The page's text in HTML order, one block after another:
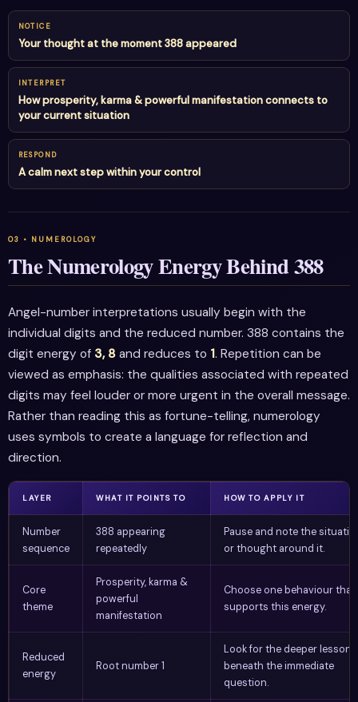
NOTICE
Your thought at the moment 388 appeared
INTERPRET
How prosperity, karma & powerful manifestation connects to
your current situation
RESPOND
A calm next step within your control
The Numerology Energy Behind 388
Angel-number interpretations usually begin with the
individual digits and the reduced number. 388 contains the
digit energy of 3, 8 and reduces to 1. Repetition can be
viewed as emphasis: the qualities associated with repeated
digits may feel louder or more urgent in the overall message.
Rather than reading this as fortune-telling, numerology
uses symbols to create a language for reflection and
direction.
LAYER WHAT IT POINTS TO HOW TO APPLY IT
Number
sequence
388 appearing
repeatedly
Pause and note the
or thought around it.
Core
theme
Prosperity, karma &
powerful
manifestation
Choose one behaviour that
supports this energy.
Reduced
energy
Root number 1
Look for the deeper lesson
beneath the immediate
question.